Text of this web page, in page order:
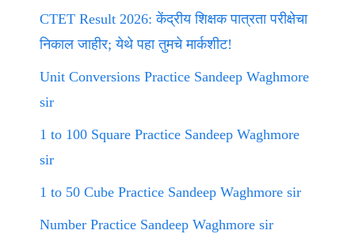
CTET Result 2026: केंद्रीय शिक्षक पात्रता परीक्षेचा
निकाल जाहीर; येथे पहा तुमचे मार्कशीट!
Unit Conversions Practice Sandeep Waghmore
sir
1 to 100 Square Practice Sandeep Waghmore
sir
1 to 50 Cube Practice Sandeep Waghmore sir
Number Practice Sandeep Waghmore sir